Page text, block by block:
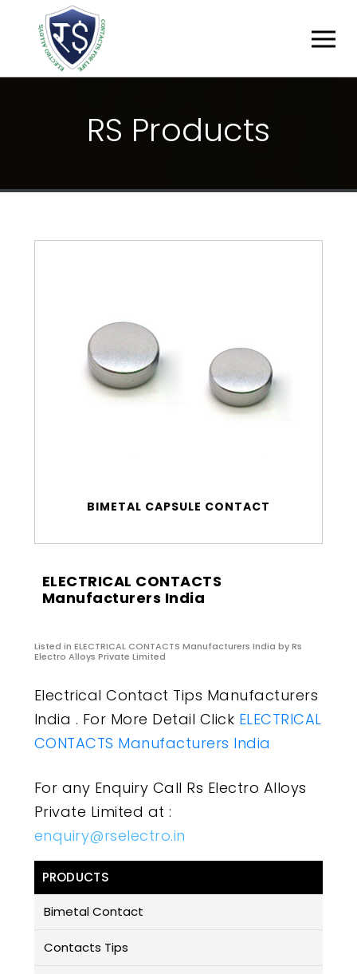
RS PRODUCTS
BIMETAL CAPSULE CONTACT
ELECTRICAL CONTACTS
Manufacturers India
Listed in ELECTRICAL CONTACTS Manufacturers India by Rs
Electro Alloys Private Limited
Electrical Contact Tips Manufacturers
India . For More Detail Click ELECTRICAL
CONTACTS Manufacturers India
For any Enquiry Call Rs Electro Alloys
Private Limited at :
enquiry@rselectro.in
PRODUCTS
Bimetal Contact
Contacts Tips